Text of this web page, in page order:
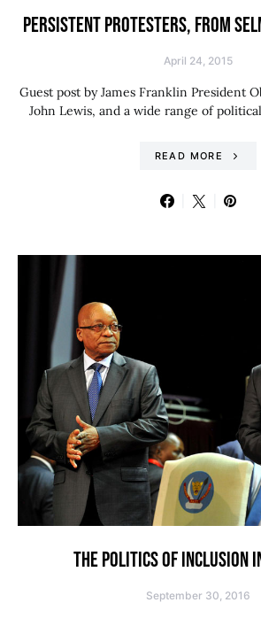
PERSISTENT PROTESTERS, FROM
April 24, 2015
Guest post by James Franklin President
John Lewis, and a wide range of
READ MORE
THE POLITICS OF INCLUSION
September 30, 2016